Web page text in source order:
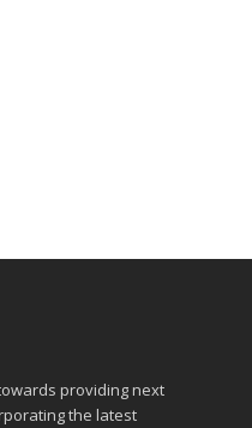
towards providing next
the latest